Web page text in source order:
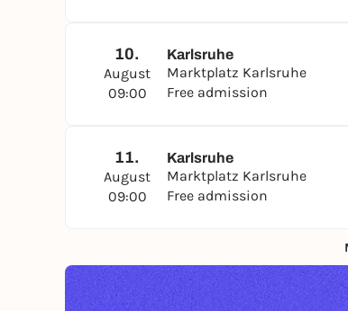
10.
August
09:00
Karlsruhe
Marktplatz Karlsruhe
Free admission
11.
August
09:00
Karlsruhe
Marktplatz Karlsruhe
Free admission